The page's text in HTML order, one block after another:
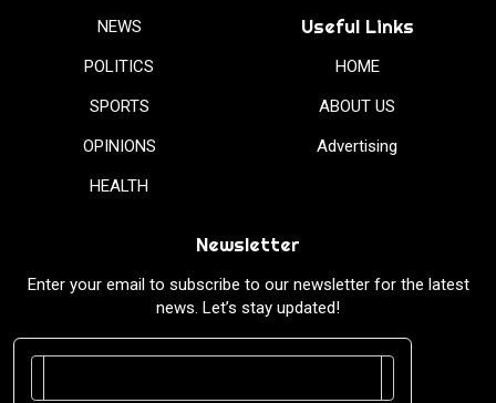
NEWS
POLITICS
SPORTS
OPINIONS
HEALTH
Useful Links
HOME
ABOUT US
Advertising
Newsletter
Enter your email to subscribe to our newsletter for the latest
news. Let’s stay updated!